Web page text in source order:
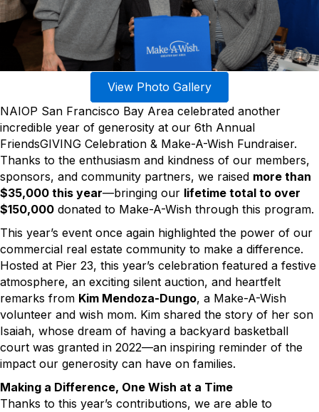
View Photo Gallery
NAIOP San Francisco Bay Area celebrated another
incredible year of generosity at our 6th Annual
FriendsGIVING Celebration & Make-A-Wish Fundraiser.
Thanks to the enthusiasm and kindness of our members,
sponsors, and community partners, we raised more than
$35,000 this year—bringing our lifetime total to over
$150,000 donated to Make-A-Wish through this program.
This year’s event once again highlighted the power of our
commercial real estate community to make a difference.
Hosted at Pier 23, this year’s celebration featured a festive
atmosphere, an exciting silent auction, and heartfelt
remarks from Kim Mendoza-Dungo, a Make-A-Wish
volunteer and wish mom. Kim shared the story of her son
Isaiah, whose dream of having a backyard basketball
court was granted in 2022—an inspiring reminder of the
impact our generosity can have on families.
Making a Difference, One Wish at a Time
Thanks to this year’s contributions, we are able to